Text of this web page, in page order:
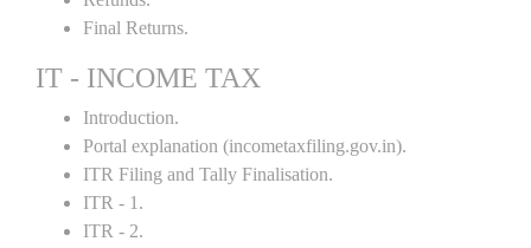
Final Returns.
IT - INCOME TAX
Introduction.
Portal explanation (incometaxfiling.gov.in).
ITR Filing and Tally Finalisation.
ITR - 1.
ITR - 2.